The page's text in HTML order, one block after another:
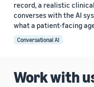
record, a realistic
converses with the AI
what a patient-facing
Conversational AI
Work with